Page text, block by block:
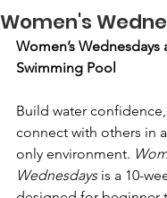
Women's
Women’s Wednesdays
Swimming Pool
Build water
connect with others in
only environment.
Wednesdays is a 10-